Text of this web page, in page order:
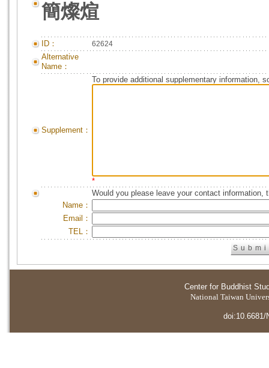
簡燦煊
ID： 62624
Alternative
Name：
Supplement：
To provide additional supplementary information,
*
Would you please leave your contact information,
Name：
Email：
TEL：
Center for Buddhist
National Taiwan
doi:10.6681/